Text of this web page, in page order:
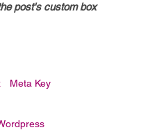
post's custom box
Meta Key